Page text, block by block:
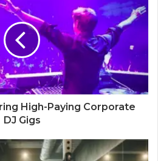
High-Paying Corporate
DJ Gigs